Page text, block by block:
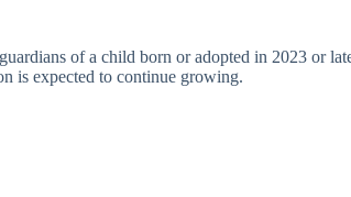
of a child born or adopted in 2023 or
is expected to continue growing.